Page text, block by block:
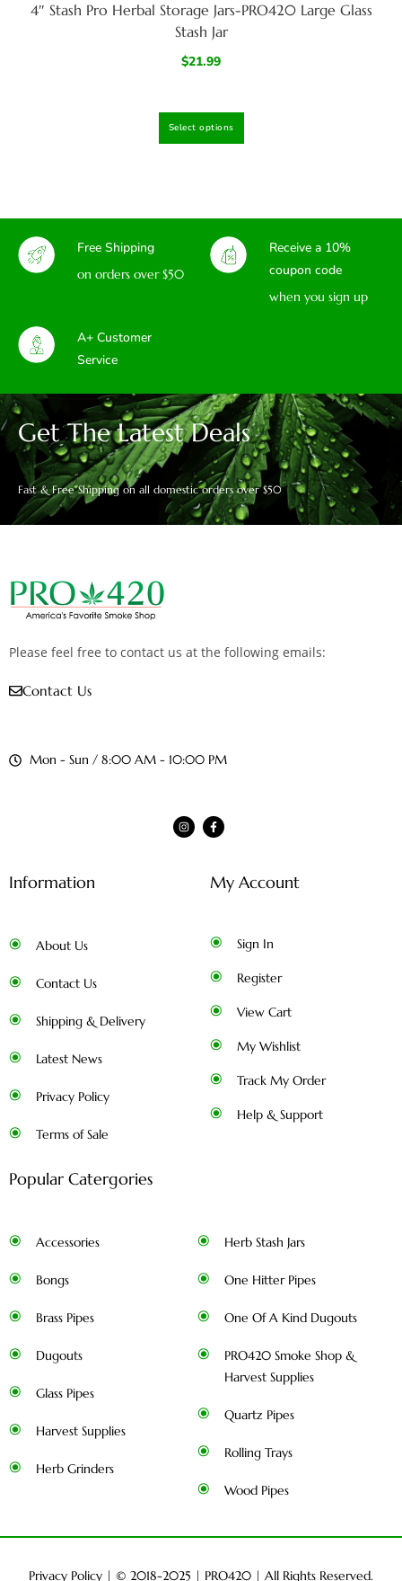
4″ Stash Pro Herbal Storage Jars-PRO420 Large Glass
Stash Jar
$21.99
Select options
Free Shipping
on orders over $50
Receive a 10%
coupon code
when you sign up
A+ Customer
Service
Get The Latest Deals
Fast & Free Shipping on all domestic orders over $50
Please feel free to contact us at the following emails:
Contact Us
Mon - Sun / 8:00 AM - 10:00 PM
Information
About Us
Contact Us
Shipping & Delivery
Latest News
Privacy Policy
Terms of Sale
My Account
Sign In
Register
View Cart
My Wishlist
Track My Order
Help & Support
Popular Catergories
Accessories
Bongs
Brass Pipes
Dugouts
Glass Pipes
Harvest Supplies
Herb Grinders
Herb Stash Jars
One Hitter Pipes
One Of A Kind Dugouts
PRO420 Smoke Shop &
Harvest Supplies
Quartz Pipes
Rolling Trays
Wood Pipes
Privacy Policy | © 2018-2025 | PRO420 | All Rights Reserved.